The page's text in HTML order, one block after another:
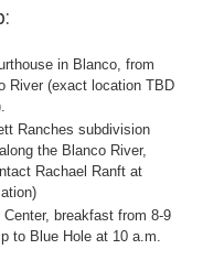
in Blanco, from
River (exact location TBD
Ranches subdivision
the Blanco River,
Rachael Ranft at
breakfast from 8-9
to Blue Hole at 10 a.m.